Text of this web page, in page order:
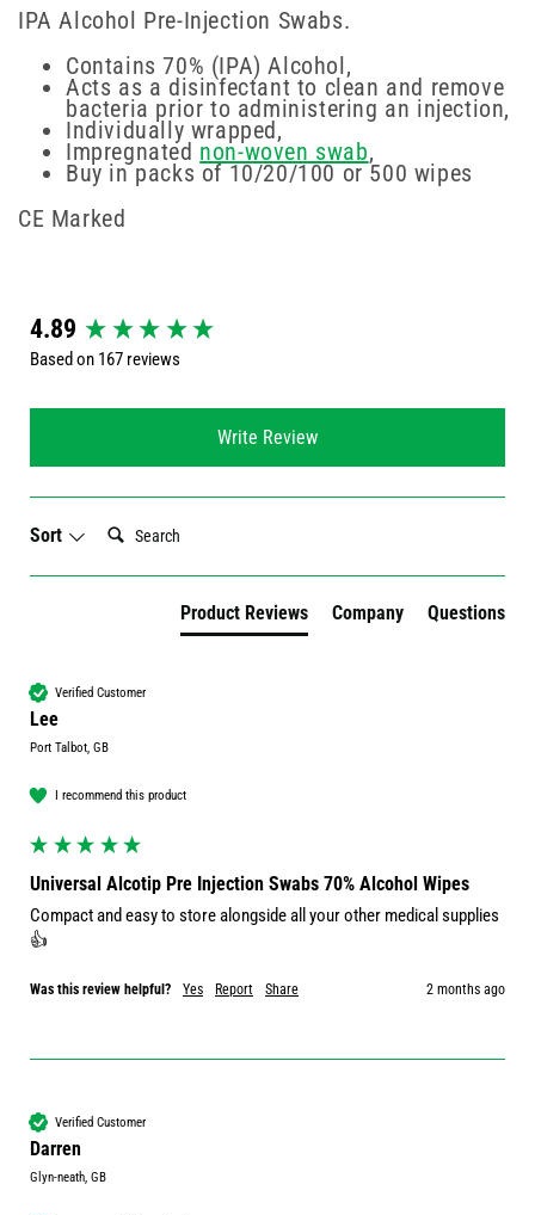
IPA Alcohol Pre-Injection Swabs.
Contains 70% (IPA) Alcohol,
Acts as a disinfectant to clean and remove
bacteria prior to administering an injection,
Individually wrapped,
Impregnated non-woven swab,
Buy in packs of 10/20/100 or 500 wipes
CE Marked
4.89
Based on 167 reviews
Write Review
Sort
Search:
Product Reviews Company Questions
Verified Customer
Lee
Port Talbot, GB
I recommend this product
Universal Alcotip Pre Injection Swabs 70% Alcohol Wipes
Compact and easy to store alongside all your other medical supplies
👍
Was this review helpful? Yes Report Share 2 months ago
Verified Customer
Darren
Glyn-neath, GB
New content loaded